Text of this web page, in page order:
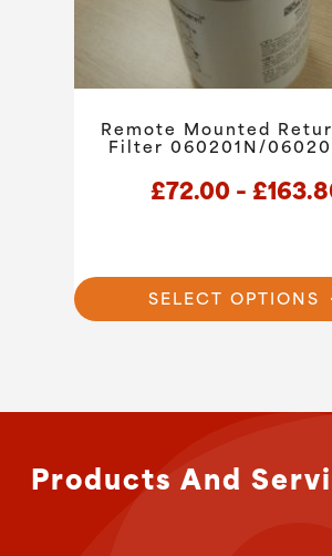
product
page
Remote Mounted
Filter 060201N/
£72.00 – £
SELECT OPTIONS
This
product
The
be
Products And